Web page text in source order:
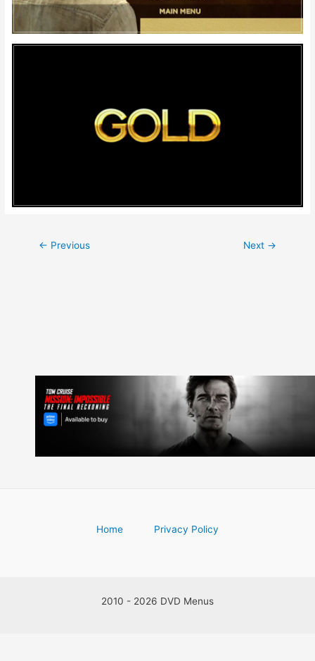
Post
← Previous Next →
Home Privacy Policy
2010 - 2026 DVD Menus